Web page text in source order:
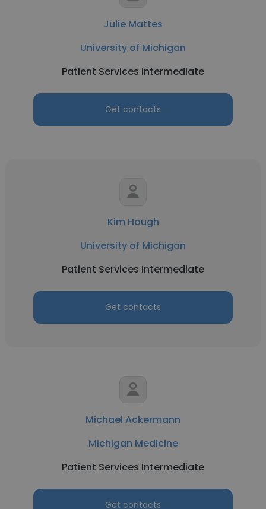
Julie Mattes
University of Michigan
Patient Services Intermediate
Get contacts
Kim Hough
University of Michigan
Patient Services Intermediate
Get contacts
Michael Ackermann
Michigan Medicine
Patient Services Intermediate
Get contacts